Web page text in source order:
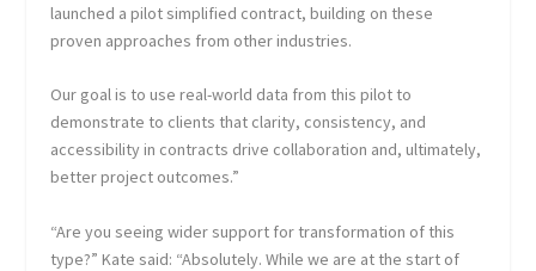
launched a pilot simplified contract, building on these
proven approaches from other industries.
Our goal is to use real-world data from this pilot to
demonstrate to clients that clarity, consistency, and
accessibility in contracts drive collaboration and, ultimately,
better project outcomes.”
“Are you seeing wider support for transformation of this
type?” Kate said: “Absolutely. While we are at the start of